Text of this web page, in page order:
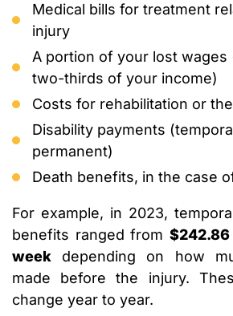
Medical bills for treatment
injury
A portion of your lost wages
two-thirds of your income)
Costs for rehabilitation or
Disability payments
permanent)
Death benefits, in the case
For example, in 2023,
benefits ranged from $242.86
week depending on how
made before the injury.
change year to year.